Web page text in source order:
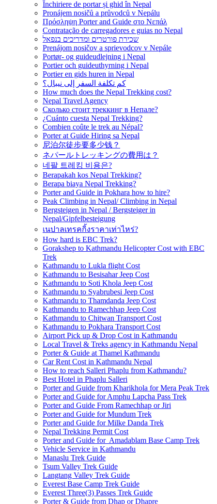
Închiriere de portar și ghid în Nepal
Pronájem nosičů a průvodců v Nepálu
Πρόσληψη Porter and Guide στο Νεπάλ
Contratação de carregadores e guias no Nepal
שכירת פורטרים ומדריכים בנפאל
Prenájom nosičov a sprievodcov v Nepále
Portør- og guideudlejning i Nepal
Portier och guideuthyrning i Nepal
Portier en gids huren in Nepal
كم تكلفة السفر إلى نيبال؟
How much does the Nepal Trekking cost?
Nepal Travel Agency
Сколько стоит треккинг в Непале?
¿Cuánto cuesta Nepal Trekking?
Combien coûte le trek au Népal?
Porter at Guide Hiring sa Nepal
尼泊尔徒步要多少钱？
ネパールトレッキングの費用は？
네팔 트레킹 비용은?
Berapakah kos Nepal Trekking?
Berapa biaya Nepal Trekking?
Porter and Guide in Pokhara how to hire?
Peak Climbing in Nepal/ Climbing in Nepal
Bergsteigen in Nepal / Bergsteiger in
Nepal/Gipfelbesteigung
เนปาลเทรคกิ้งราคาเท่าไหร่?
How hard is EBC Trek?
Gorakshep to Kathmandu Helicopter Cost with EBC
Trek
Kathmandu to Lukla flight Cost
Kathmandu to Besisahar Jeep Cost
Kathmandu to Soti Khola Jeep Cost
Kathmandu to Syabrubesi Jeep Cost
Kathmandu to Thamdanda Jeep Cost
Kathmandu to Ramechhap Jeep Cost
Kathmandu to Chitwan Transport Cost
Kathmandu to Pokhara Transport Cost
Airport Pick up & Drop Cost in Kathmandu
Local Travel & Treks agency in Kathmandu Nepal
Porter & Guide at Thamel Kathmandu
Car Rent Cost in Kathmandu Nepal
How to reach Salleri Phaplu from Kathmandu?
Best Hotel in Phaplu Salleri
Porter and Guide from Kharikhola for Mera Peak Trek
Porter and Guide for Amphu Lapcha Pass Trek
Porter and Guide From Ramechhap or Jiri
Porter and Guide for Mundum Trek
Porter and Guide for Milke Danda Trek
Nepal Trekking Permit Cost
Porter and Guide for Amadablam Base Camp Trek
Vehicle Service in Kathmandu
Manaslu Trek Guide
Tsum Valley Trek Guide
Langtang Valley Trek Guide
Everest Base Camp Trek Guide
Everest Three(3) Passes Trek Guide
Porter & Guide from Dhap or Dhapre